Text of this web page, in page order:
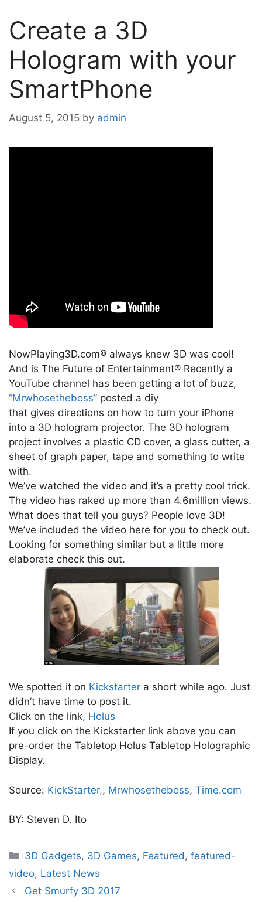
Create a 3D
Hologram with your
SmartPhone
August 5, 2015 by admin
NowPlaying3D.com® always knew 3D was cool!
And is The Future of Entertainment® Recently a
YouTube channel has been getting a lot of buzz,
“Mrwhosetheboss” posted a diy
that gives directions on how to turn your iPhone
into a 3D hologram projector. The 3D hologram
project involves a plastic CD cover, a glass cutter, a
sheet of graph paper, tape and something to write
with.
We’ve watched the video and it’s a pretty cool trick.
The video has raked up more than 4.6million views.
What does that tell you guys? People love 3D!
We’ve included the video here for you to check out.
Looking for something similar but a little more
elaborate check this out.
We spotted it on Kickstarter a short while ago. Just
didn’t have time to post it.
Click on the link, Holus
If you click on the Kickstarter link above you can
pre-order the Tabletop Holus Tabletop Holographic
Display.
Source: KickStarter,, Mrwhosetheboss, Time.com
BY: Steven D. Ito
Categories
3D Gadgets, 3D Games, Featured,featured-
video, Latest News
Get Smurfy 3D 2017